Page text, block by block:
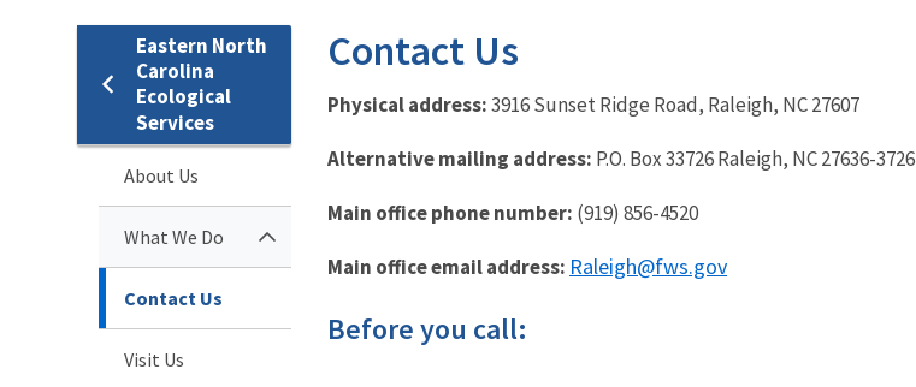
Eastern North
Carolina
Ecological
Services
About Us
What We Do
Contact Us
Visit Us
Contact Us
Physical address:3916 Sunset Ridge Road, Raleigh, NC 27607
Alternative mailing address: P.O. Box 33726 Raleigh, NC 27636-3726
Main office phone number: (919) 856-4520
Main office email address: Raleigh@fws.gov
Before you call: